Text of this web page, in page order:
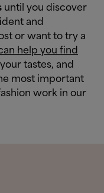
until you discover
and
or want to try a
help you find
tastes, and
most important
work in our